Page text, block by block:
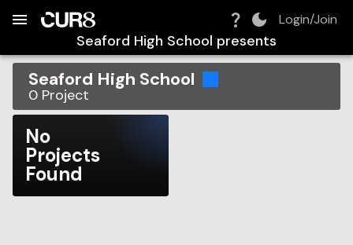
Login/Join
Seaford High School presents
Seaford High School
0 Project
No
Projects
Found